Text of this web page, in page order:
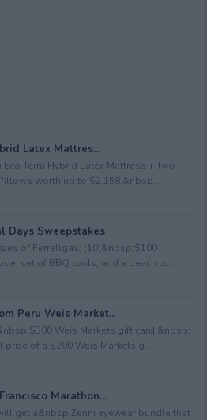
Latex Mattres...
Terra Hybrid Latex Mattress + Two
worth up to $2,158.&nbsp...
Days Sweepstakes
of Ferrellgas: (10)&nbsp;$100
set of BBQ tools; and a beach to...
Peru Weis Market...
Weis Markets gift card.&nbsp;
of a $200 Weis Markets g...
Marathon...
get a&nbsp;Zenni eyewear bundle that